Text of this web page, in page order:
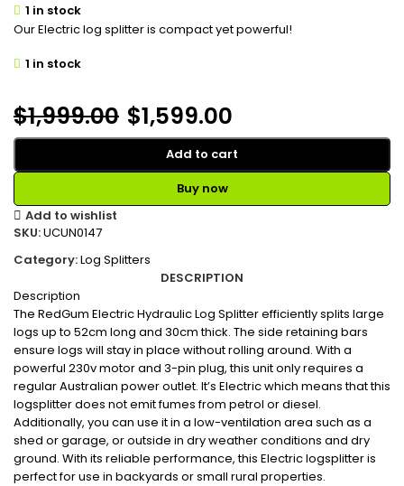
1 in stock
Our Electric log splitter is compact yet powerful!
1 in stock
$1,999.00 $1,599.00
Add to cart
Buy now
Add to wishlist
SKU:UCUN0147
Category:Log Splitters
DESCRIPTION
Description
The RedGum Electric Hydraulic Log Splitter efficiently splits large
logs up to 52cm long and 30cm thick. The side retaining bars
ensure logs will stay in place without rolling around. With a
powerful 230v motor and 3-pin plug, this unit only requires a
regular Australian power outlet. It’s Electric which means that this
logsplitter does not emit fumes from petrol or diesel.
Additionally, you can use it in a low-ventilation area such as a
shed or garage, or outside in dry weather conditions and dry
ground. With its reliable performance, this Electric logsplitter is
perfect for use in backyards or small rural properties.